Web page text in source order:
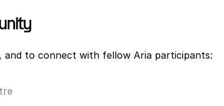
and to connect with fellow Aria participants: